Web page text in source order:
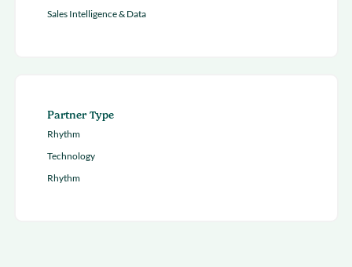
Sales Intelligence & Data
Partner Type
Rhythm
Technology
Rhythm